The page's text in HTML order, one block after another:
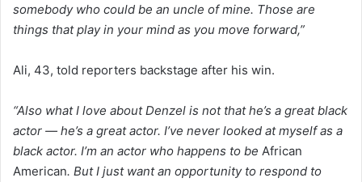
somebody who could be an uncle of mine. Those are
things that play in your mind as you move forward,”
Ali, 43, told reporters backstage after his win.
“Also what I love about Denzel is not that he’s a great black
actor — he’s a great actor. I’ve never looked at myself as a
black actor. I’m an actor who happens to be African
American. But I just want an opportunity to respond to